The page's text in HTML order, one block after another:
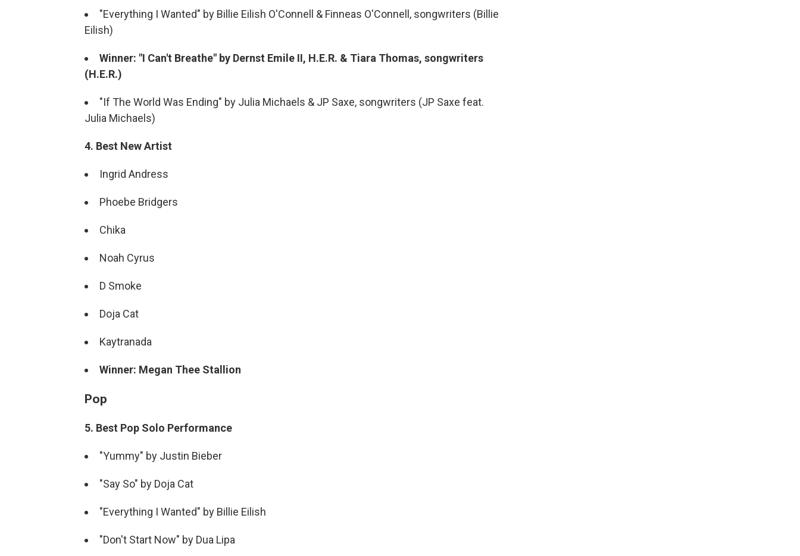
"Everything I Wanted" by Billie Eilish O'Connell & Finneas O'Connell, songwriters (Billie
Eilish)
Winner: "I Can't Breathe" by Dernst Emile II, H.E.R. & Tiara Thomas, songwriters
(H.E.R.)
"If The World Was Ending" by Julia Michaels & JP Saxe, songwriters (JP Saxe feat.
Julia Michaels)
4. Best New Artist
Ingrid Andress
Phoebe Bridgers
Chika
Noah Cyrus
D Smoke
Doja Cat
Kaytranada
Winner: Megan Thee Stallion
Pop
5. Best Pop Solo Performance
"Yummy" by Justin Bieber
"Say So" by Doja Cat
"Everything I Wanted" by Billie Eilish
"Don't Start Now" by Dua Lipa